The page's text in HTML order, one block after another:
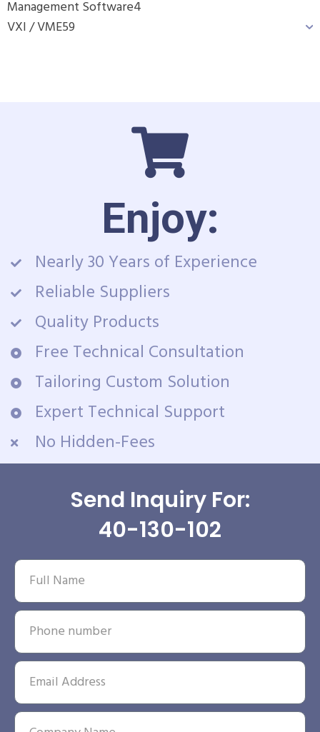
Management Software4
VXI / VME59
Enjoy:
Nearly 30 Years of Experience
Reliable Suppliers
Quality Products
Free Technical Consultation
Tailoring Custom Solution
Expert Technical Support
No Hidden-Fees
Send Inquiry For:
40-130-102